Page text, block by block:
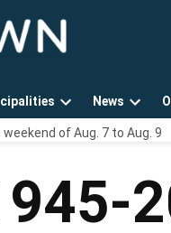
Open
dropdown
News
Open
of Aug. 7 to Aug. 9